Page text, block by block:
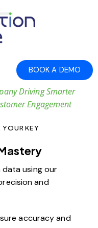
BOOK A DEMO
Driving Smarter
Engagement
KEY
data using our
and
accuracy and